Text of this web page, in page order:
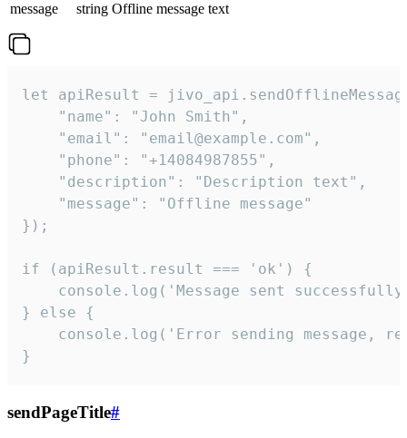
message
string Offline message text
let apiResult =
    "name": "John Smith",
    "email": "email@example.com",
    "phone": "+14084987855",
    "description": "Description text",
    "message": "Offline message"
});
if (apiResult.result === 'ok') {
console.log('Message sent
} else {
console.log('Error sending message,
}
sendPageTitle#